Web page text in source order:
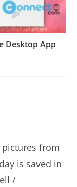
Desktop App
from
is saved in
/